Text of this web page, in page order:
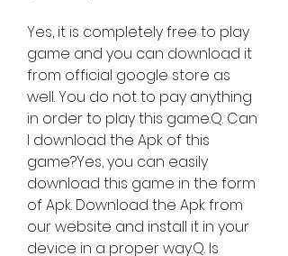
Yes, it is completely free to play
game and you can download it
from official google store as
well. You do not to pay anything
in order to play this game.Q. Can
I download the Apk of this
game?Yes, you can easily
download this game in the form
of Apk. Download the Apk from
our website and install it in your
device in a proper way.Q. Is